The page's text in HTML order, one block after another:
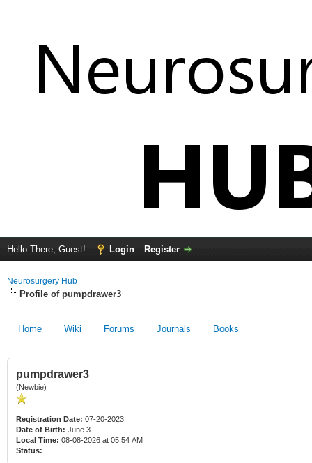
Hello There, Guest! Login Register
Neurosurgery Hub
Profile of pumpdrawer3
Home Wiki Forums Journals Books
pumpdrawer3
(Newbie)
Registration Date: 07-20-2023
Date of Birth: June 3
Local Time: 08-08-2026 at 05:54 AM
Status: